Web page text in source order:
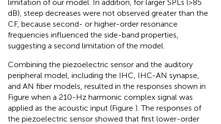
limitation of our model. In addition, for larger SPLs (>85
dB), steep decreases were not observed greater than the
CF, because second- or higher-order resonance
frequencies influenced the side-band properties,
suggesting a second limitation of the model.
Combining the piezoelectric sensor and the auditory
peripheral model, including the IHC, IHC-AN synapse,
and AN fiber models, resulted in the responses shown in
Figure when a 210-Hz harmonic complex signal was
applied as the acoustic input (Figure ). The responses of
the piezoelectric sensor showed that first lower-order